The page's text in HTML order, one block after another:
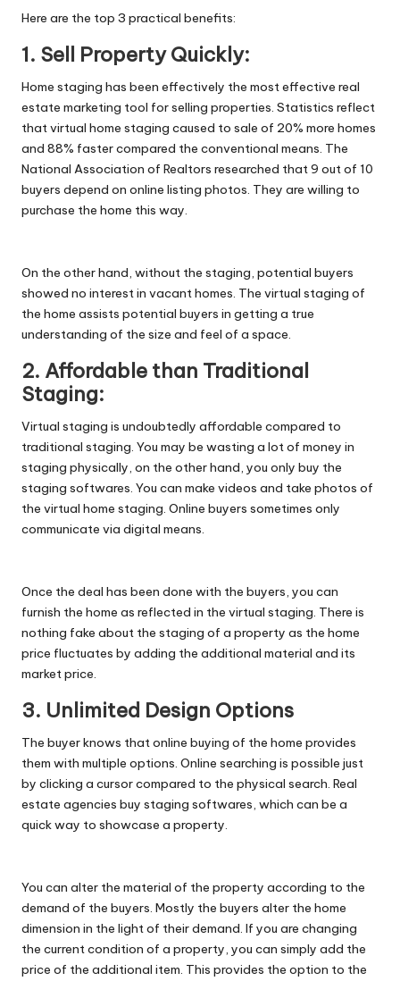
Here are the top 3 practical benefits:
1. Sell Property Quickly:
Home staging has been effectively the most effective real
estate marketing tool for selling properties. Statistics reflect
that virtual home staging caused to sale of 20% more homes
and 88% faster compared the conventional means. The
National Association of Realtors researched that 9 out of 10
buyers depend on online listing photos. They are willing to
purchase the home this way.
On the other hand, without the staging, potential buyers
showed no interest in vacant homes. The virtual staging of
the home assists potential buyers in getting a true
understanding of the size and feel of a space.
2. Affordable than Traditional
Staging:
Virtual staging is undoubtedly affordable compared to
traditional staging. You may be wasting a lot of money in
staging physically, on the other hand, you only buy the
staging softwares. You can make videos and take photos of
the virtual home staging. Online buyers sometimes only
communicate via digital means.
Once the deal has been done with the buyers, you can
furnish the home as reflected in the virtual staging. There is
nothing fake about the staging of a property as the home
price fluctuates by adding the additional material and its
market price.
3. Unlimited Design Options
The buyer knows that online buying of the home provides
them with multiple options. Online searching is possible just
by clicking a cursor compared to the physical search. Real
estate agencies buy staging softwares, which can be a
quick way to showcase a property.
You can alter the material of the property according to the
demand of the buyers. Mostly the buyers alter the home
dimension in the light of their demand. If you are changing
the current condition of a property, you can simply add the
price of the additional item. This provides the option to the